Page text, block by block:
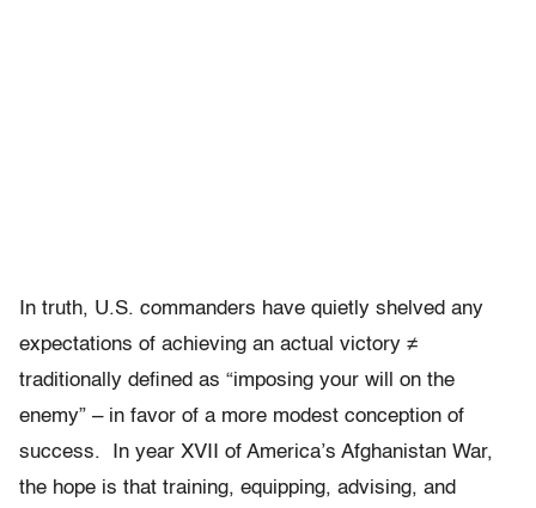
In truth, U.S. commanders have quietly shelved any
expectations of achieving an actual victory ≠
traditionally defined as “imposing your will on the
enemy” – in favor of a more modest conception of
success. In year XVII of America’s Afghanistan War,
the hope is that training, equipping, advising, and